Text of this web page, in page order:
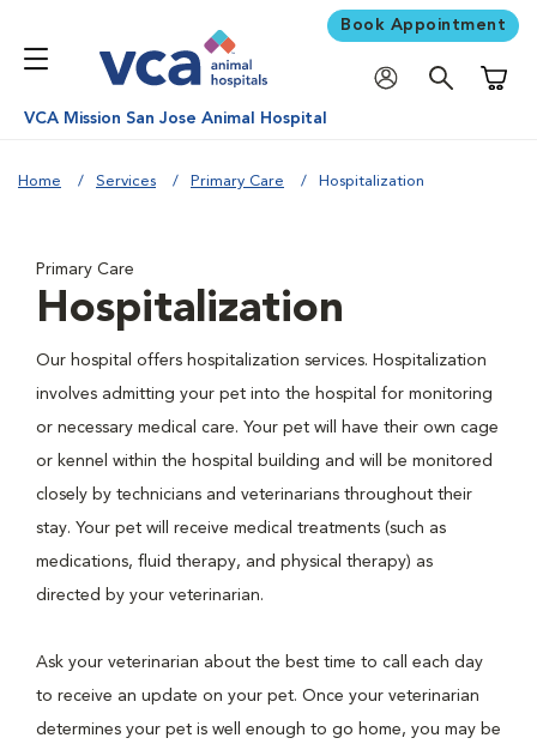
Book Appointment
VCA Mission San Jose Animal Hospital
Home Services Primary Care Hospitalization
Primary Care
Hospitalization
Our hospital offers hospitalization services. Hospitalization
involves admitting your pet into the hospital for monitoring
or necessary medical care. Your pet will have their own cage
or kennel within the hospital building and will be monitored
closely by technicians and veterinarians throughout their
stay. Your pet will receive medical treatments (such as
medications, fluid therapy, and physical therapy) as
directed by your veterinarian.
Ask your veterinarian about the best time to call each day
to receive an update on your pet. Once your veterinarian
determines your pet is well enough to go home, you may be